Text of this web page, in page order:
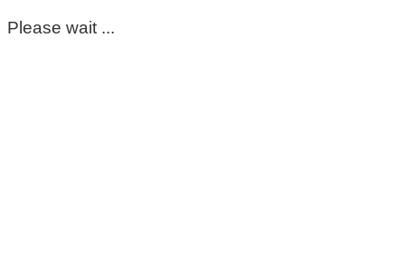
Please wait ...